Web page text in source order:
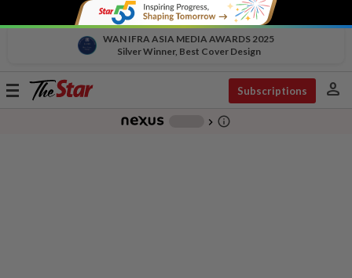
WAN IFRA ASIA MEDIA AWARDS 2025
Silver Winner, Best Cover Design
Toggle
Subscriptions person
chevron_right info_outline